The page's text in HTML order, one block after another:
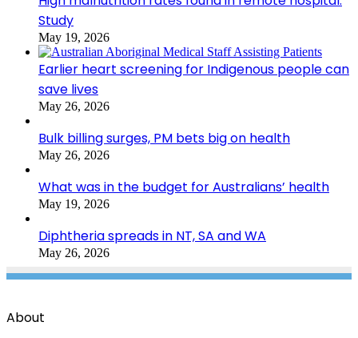
Study
May 19, 2026
Earlier heart screening for Indigenous people can
save lives
May 26, 2026
Bulk billing surges, PM bets big on health
May 26, 2026
What was in the budget for Australians’ health
May 19, 2026
Diphtheria spreads in NT, SA and WA
May 26, 2026
About